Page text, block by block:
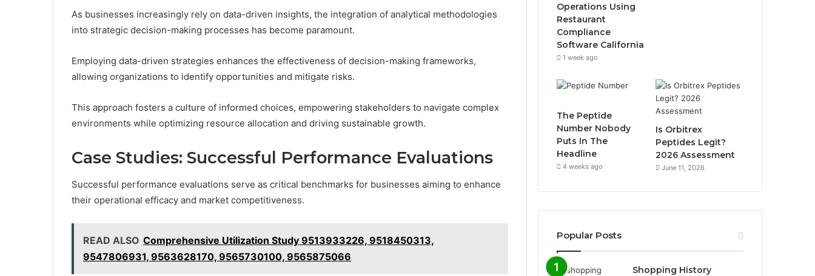
As businesses increasingly rely on data-driven insights, the integration of analytical methodologies
into strategic decision-making processes has become paramount.
Employing data-driven strategies enhances the effectiveness of decision-making frameworks,
allowing organizations to identify opportunities and mitigate risks.
This approach fosters a culture of informed choices, empowering stakeholders to navigate complex
environments while optimizing resource allocation and driving sustainable growth.
Case Studies: Successful Performance Evaluations
Successful performance evaluations serve as critical benchmarks for businesses aiming to enhance
their operational efficacy and market competitiveness.
READ ALSO Comprehensive Utilization Study 9513933226, 9518450313,
9547806931, 9563628170, 9565730100, 9565875066
Operations Using
Restaurant
Compliance
Software California
1 week ago
The Peptide
Number Nobody
Puts In The
Headline
4 weeks ago
Is Orbitrex
Peptides Legit?
2026 Assessment
June 11, 2026
Popular Posts
Shopping History